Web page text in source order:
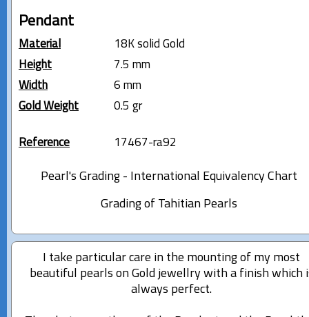
Pendant
Material
18K solid Gold
Height
7.5 mm
Width
6 mm
Gold Weight
0.5 gr
Reference 17467-ra92
Pearl's Grading - International Equivalency Chart
Grading of Tahitian Pearls
I take particular care in the mounting of my most
beautiful pearls on Gold jewellry with a finish which
always perfect.